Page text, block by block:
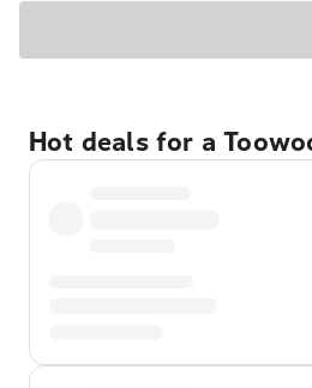
Hot deals for a